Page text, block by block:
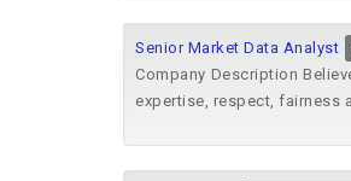
Senior Market Data Analyst
Company Description
expertise, respect, fairness